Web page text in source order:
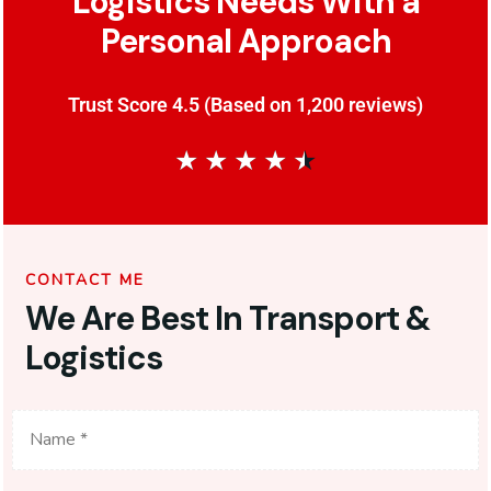
Personal Approach
Trust Score 4.5 (Based on 1,200 reviews)
★ ★ ★ ★ ★
CONTACT ME
We Are Best In Transport &
Logistics